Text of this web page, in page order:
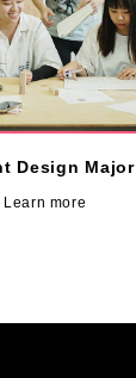
Design Major
Learn more